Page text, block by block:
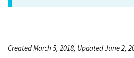
Created March 5, 2018, Updated June 2,